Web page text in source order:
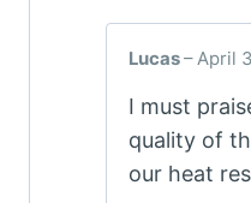
Lucas– April
I must
quality of
our heat